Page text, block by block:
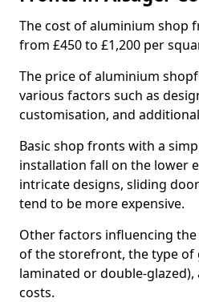
The cost of aluminium shop
from £450 to £1,200 per
The price of aluminium
various factors such as
customisation, and
Basic shop fronts with a
installation fall on the lower
intricate designs, sliding
tend to be more expensive.
Other factors influencing
of the storefront, the type of
laminated or double-
costs.